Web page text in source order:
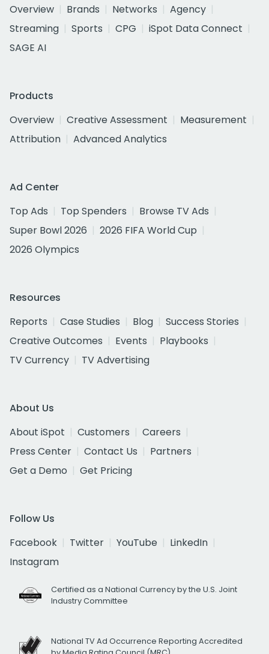
Overview
Brands Networks
Agency
Streaming
Sports CPG
iSpot Data Connect
SAGE AI
Products
Overview
Creative Assessment
Measurement
Attribution
Advanced Analytics
Ad Center
Top Ads
Top Spenders
Browse TV Ads
Super Bowl 2026
2026 FIFA World Cup
2026 Olympics
Resources
Reports
Case Studies Blog
Success Stories
Creative Outcomes
Events
Playbooks
TV Currency
TV Advertising
About Us
About iSpot
Customers
Careers
Press Center
Contact Us
Partners
Get a Demo
Get Pricing
Follow Us
Facebook
Twitter YouTube
LinkedIn
Instagram
Certified as a National Currency by the U.S. Joint
Industry Committee
National TV Ad Occurrence Reporting Accredited